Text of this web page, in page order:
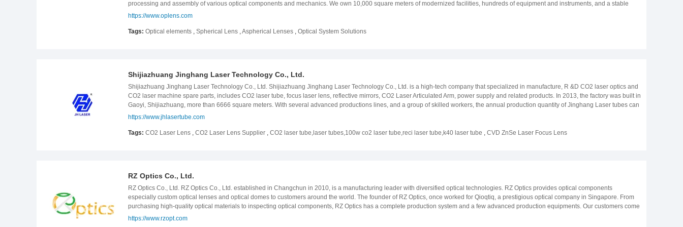
processing and assembly of various optical components and mechanics. We own 10,000 square meters of modernized facilities, hundreds of equipment and instruments, and a stable
team of more than 200 experienced engineers and workers. You are most welcome to experience our outstanding products and services to make your business more stably and
In 2006, Chengdu JUKA Optical Component Manufacture was established; In 2009, the spherical production line was launched and put into production; In 2011, ZYGO interferometer was
https://www.oplens.com
Tags: Optical elements , Spherical Lens ,Aspherical Lenses , Optical System Solutions
Shijiazhuang Jinghang Laser Technology Co., Ltd.
Shijiazhuang Jinghang Laser Technology Co., Ltd. Shijiazhuang Jinghang Laser Technology Co., Ltd. is a high-tech company that specialized in manufacture, R &D CO2 laser optics and
CO2 laser machine spare parts, includes CO2 laser tube, focus laser lens, reflective mirrors, CO2 Laser Articulated Arm, power supply and related products. In 2013, the factory was built in
Gaoyi, Shijiazhuang, more than 6666 square meters. With several advanced productions lines, and a group of skilled workers, the annual production quantity of Jinghang Laser tubes can
reach up more than 100,000 pieces. We have own expert and technical team and obtained several CO2 laser patents. Jinghang Laser tubes have a series of special technologies that
approach you and establish relationship with you, based on the best quality as well as comprehensive after-sales service, Jinghang Laser will be your reliable partner. Our product
https://www.jhlasertube.com
Tags: CO2 Laser Lens , CO2 Laser Lens Supplier , CO2 laser tube,laser tubes,100w co2 laser tube,reci laser tube,k40 laser tube , CVD ZnSe Laser Focus Lens
RZ Optics Co., Ltd.
RZ Optics Co., Ltd. RZ Optics Co., Ltd. established in Changchun in 2010, is a manufacturing leader with diversified optical technologies. RZ Optics provides optical components
especially custom optical lenses and optical domes to customers around the world. The founder of RZ Optics, once worked for Qioqtiq, a prestigious optical company in Singapore. From
purchasing high-quality optical materials to inspecting optical components, RZ Optics has a complete production system and a few advanced production equipments. Our customers come
from high-tech fields such as laser technology, medical imaging, meteorological survey, underwater exploration and aerospace. The quality of the optical components we produce has
https://www.rzopt.com